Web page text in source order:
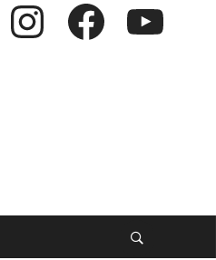
Instagram Facebook